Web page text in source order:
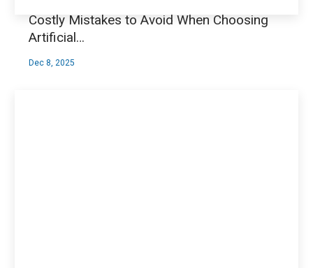
Dec 8, 2025
Costly Mistakes to Avoid When Choosing
Artificial…